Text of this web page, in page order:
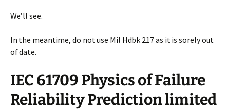
We’ll see.
In the meantime, do not use Mil Hdbk 217 as it is sorely out
of date.
IEC 61709 Physics of Failure
Reliability Prediction limited